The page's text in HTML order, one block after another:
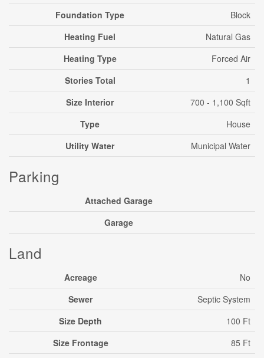
Foundation Type
Block
Heating Fuel
Natural Gas
Heating Type
Forced Air
Stories Total
1
Size Interior
700 - 1,100 Sqft
Type
House
Utility Water
Municipal Water
Parking
Attached Garage
Garage
Land
Acreage
No
Sewer
Septic System
Size Depth
100 Ft
Size Frontage
85 Ft